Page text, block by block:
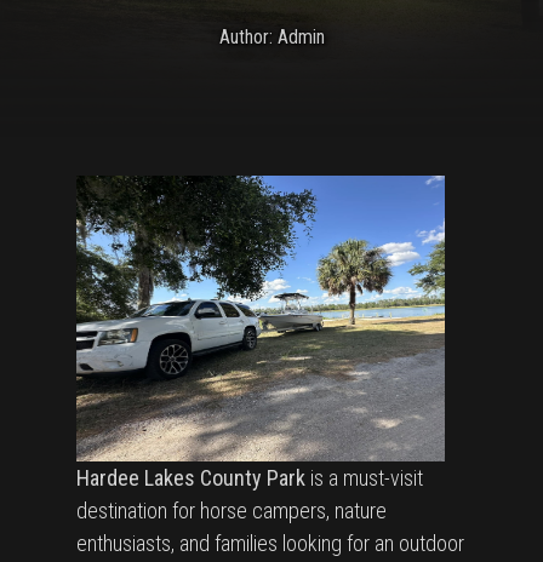
Author: Admin
Hardee Lakes County Park is a must-visit
destination for horse campers, nature
enthusiasts, and families looking for an outdoor